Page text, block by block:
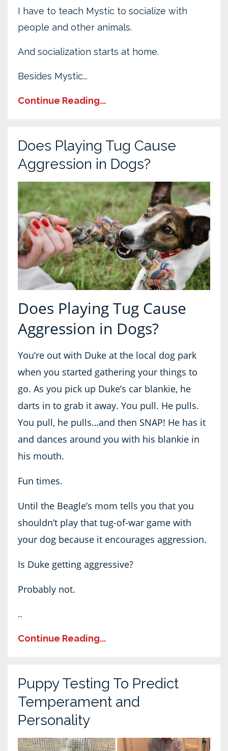
I have to teach Mystic to socialize with
people and other animals.
And socialization starts at home.
Besides Mystic...
Continue Reading...
Does Playing Tug Cause
Aggression in Dogs?
Does Playing Tug Cause
Aggression in Dogs?
You’re out with Duke at the local dog park
when you started gathering your things to
go. As you pick up Duke’s car blankie, he
darts in to grab it away. You pull. He pulls.
You pull, he pulls…and then SNAP! He has it
and dances around you with his blankie in
his mouth.
Fun times.
Until the Beagle’s mom tells you that you
shouldn’t play that tug-of-war game with
your dog because it encourages aggression.
Is Duke getting aggressive?
Probably not.
...
Continue Reading...
Puppy Testing To Predict
Temperament and
Personality